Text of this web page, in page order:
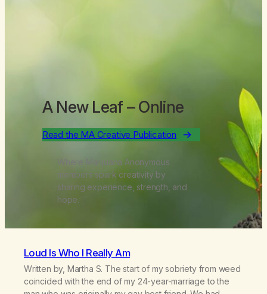
A New Leaf – Online
Read the MA Creative Publication
Where Marijuana Anonymous
members spark creativity by
sharing experience, strength, and
hope.
Loud Is Who I Really Am
Written by, Martha S. The start of my sobriety from weed
coincided with the end of my 24-year-marriage to the